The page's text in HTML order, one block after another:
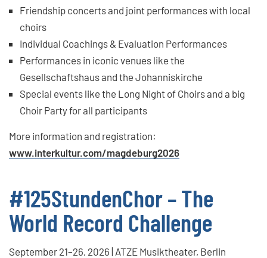
Friendship concerts and joint performances with local
choirs
Individual Coachings & Evaluation Performances
Performances in iconic venues like the
Gesellschaftshaus and the Johanniskirche
Special events like the Long Night of Choirs and a big
Choir Party for all participants
More information and registration:
www.interkultur.com/magdeburg2026
#125StundenChor – The
World Record Challenge
September 21–26, 2026 | ATZE Musiktheater, Berlin